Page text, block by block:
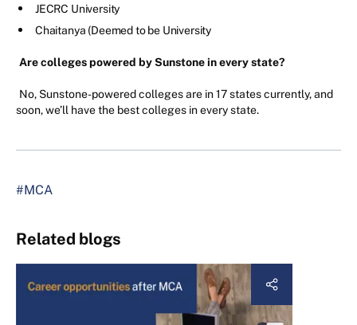
JECRC University
Chaitanya (Deemed to be University
Are colleges powered by Sunstone in every state?
No, Sunstone-powered colleges are in 17 states currently, and
soon, we’ll have the best colleges in every state.
#MCA
Related blogs